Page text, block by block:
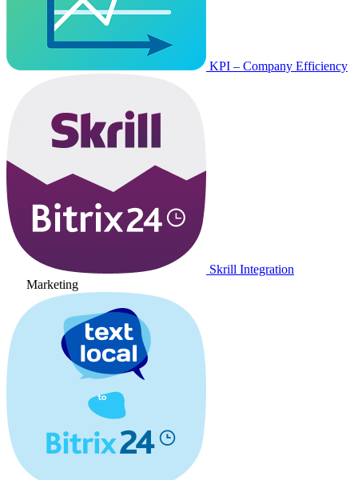
KPI – Company Efficiency
Skrill Integration
Marketing